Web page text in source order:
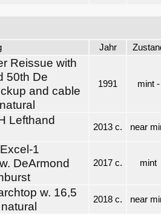
Jahr
Reissue with
50th De
and cable
1991 mint -
Lefthand
2013 c. near
1
DeArmond
2017 c. mint
w. 16,5
2018 c. near